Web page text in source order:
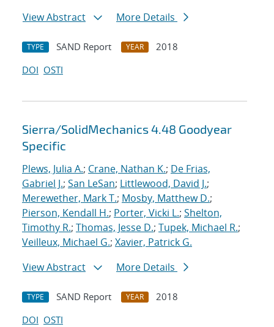
View Abstract
More Details
TYPE SAND Report YEAR
2018
DOI OSTI
Sierra/SolidMechanics 4.48 Goodyear
Specific
Plews, Julia A.; Crane, Nathan K.; De Frias,
Gabriel J.; San LeSan; Littlewood, David J.;
Merewether, Mark T.; Mosby, Matthew D.;
Pierson, Kendall H.; Porter, Vicki L.; Shelton,
Timothy R.; Thomas, Jesse D.; Tupek, Michael R.;
Veilleux, Michael G.; Xavier, Patrick G.
View Abstract
More Details
TYPE SAND Report YEAR
2018
DOI OSTI